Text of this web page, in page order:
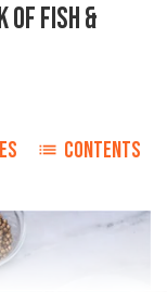
OF FISH &
CONTENTS